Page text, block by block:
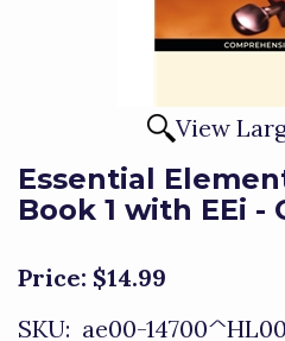
View
Essential
Book 1 with EEi -
Price: $14.99
SKU: ae00-